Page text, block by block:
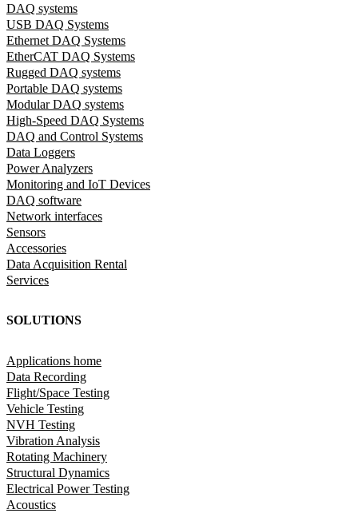
DAQ systems
USB DAQ Systems
Ethernet DAQ Systems
EtherCAT DAQ Systems
Rugged DAQ systems
Portable DAQ systems
Modular DAQ systems
High-Speed DAQ Systems
DAQ and Control Systems
Data Loggers
Power Analyzers
Monitoring and IoT Devices
DAQ software
Network interfaces
Sensors
Accessories
Data Acquisition Rental
Services
SOLUTIONS
Applications home
Data Recording
Flight/Space Testing
Vehicle Testing
NVH Testing
Vibration Analysis
Rotating Machinery
Structural Dynamics
Electrical Power Testing
Acoustics